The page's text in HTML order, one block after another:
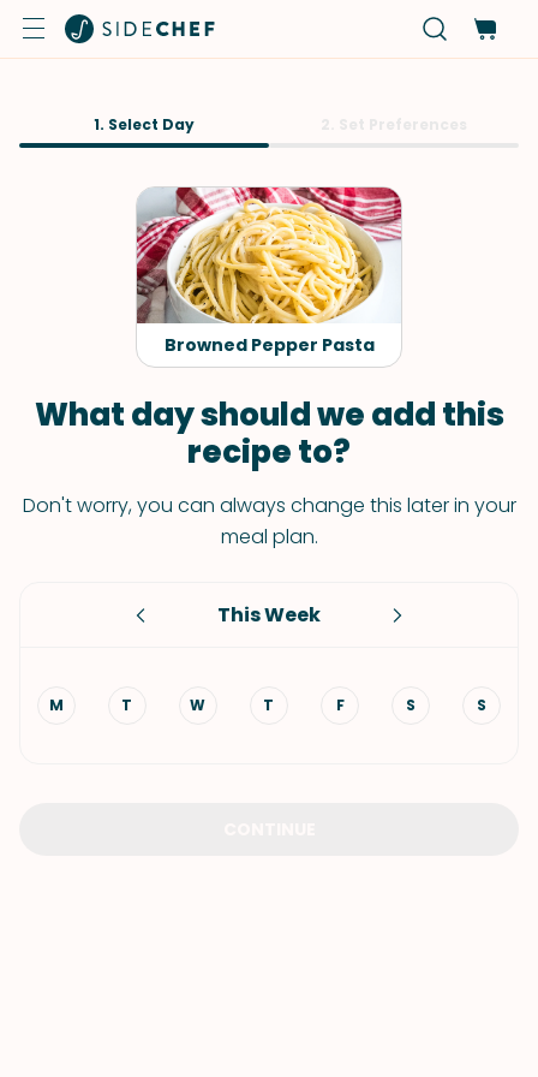
1. Select Day
Browned Pepper Pasta
What day should we add this
recipe to?
Don't worry, you can always change this later in your
meal plan.
This Week
M T W T F S S